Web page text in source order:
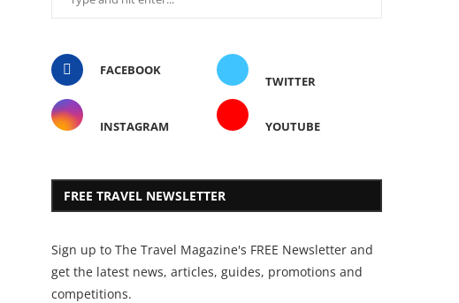
FACEBOOK
TWITTER
INSTAGRAM YOUTUBE
FREE TRAVEL NEWSLETTER
Sign up to The Travel Magazine's FREE Newsletter and
get the latest news, articles, guides, promotions and
competitions.